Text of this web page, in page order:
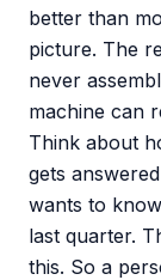
better than
picture. The
never
machine can
Think about
gets
wants to
last quarter.
this. So a